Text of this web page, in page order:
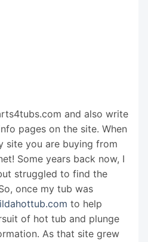
and also write
pages on the site. When
site you are buying from
Some years back now, I
struggled to find the
once my tub was
to help
of hot tub and plunge
As that site grew